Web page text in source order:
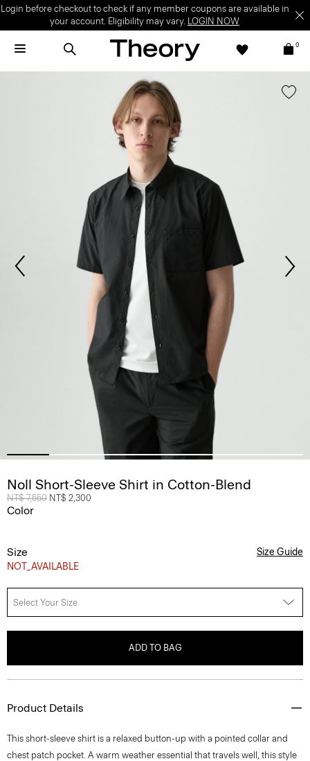
Login before checkout to check if any member coupons are available in
your account. Eligibility may vary. LOGIN NOW
0
Noll Short-Sleeve Shirt in Cotton-Blend
Price reduced from
NT$ 7,550 to
NT$ 2,300
Color
Size
NOT_AVAILABLE
Size Guide
Select Your Size
ADD TO BAG
Product Details
This short-sleeve shirt is a relaxed button-up with a pointed collar and
chest patch pocket. A warm weather essential that travels well, this style